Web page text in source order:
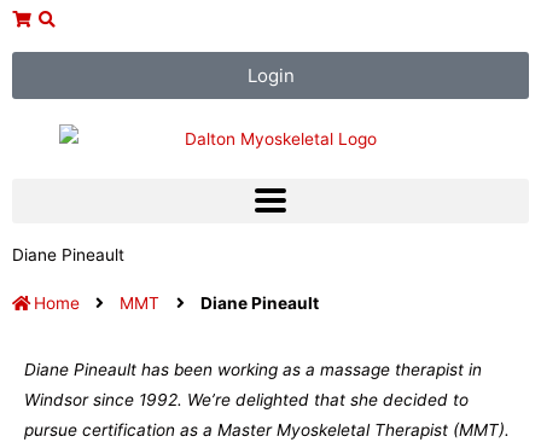
Skip
Login
Diane Pineault
Home MMT Diane Pineault
Diane Pineault has been working as a massage therapist in
Windsor since 1992. We’re delighted that she decided to
pursue certification as a Master Myoskeletal Therapist (MMT).